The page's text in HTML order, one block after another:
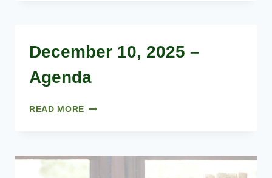
December 10, 2025 –
Agenda
READ MORE DECEMBER
AGENDA